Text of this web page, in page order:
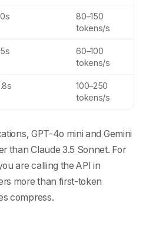
80–150
tokens/s
60–100
tokens/s
100–250
tokens/s
GPT-4o mini and Gemini
than Claude 3.5 Sonnet. For
are calling the API in
more than first-token
compress.